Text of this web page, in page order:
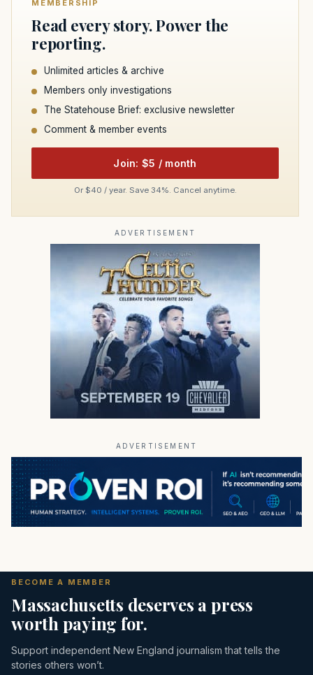
MEMBERSHIP
Read every story. Power the
reporting.
Unlimited articles & archive
Members only investigations
The Statehouse Brief: exclusive newsletter
Comment & member events
Join: $5 / month
Or $40 / year. Save 34%. Cancel anytime.
ADVERTISEMENT
ADVERTISEMENT
BECOME A MEMBER
Massachusetts deserves a press
worth paying for.
Support independent New England journalism that tells the
stories others won’t.